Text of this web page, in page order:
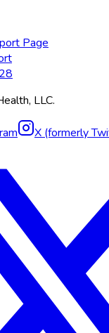
Page
LLC.
X (formerly